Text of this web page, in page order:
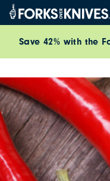
Skip to content
Save 42% with the